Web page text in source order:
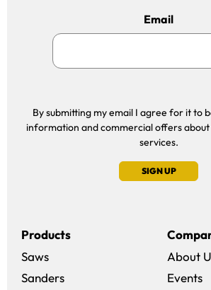
Email
By submitting my email I agree for it to
information and commercial offers
services.
SIGN UP
Products
Saws
Sanders
About
Events